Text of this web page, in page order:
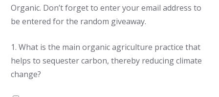
Organic. Don’t forget to enter your email address to
be entered for the random giveaway.
1.What is the main organic agriculture practice that
helps to sequester carbon, thereby reducing climate
change?